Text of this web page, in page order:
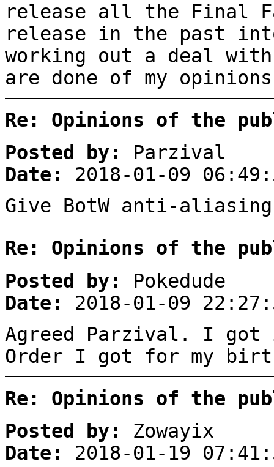
release all the Final
release in the past
working out a deal with
are done of my
Re: Opinions of the
Posted by:
Parzival
Date:
2018-01-09
Give BotW anti-
Re: Opinions of the
Posted by:
Pokedude
Date:
2018-01-09
Agreed Parzival. I
Order I got for my
Re: Opinions of the
Posted by:
Zowayix
Date:
2018-01-19